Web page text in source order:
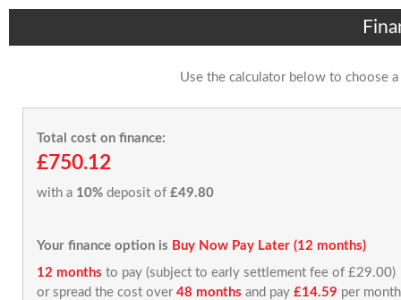
Use the calculator below to choose
Total cost on finance:
£750.12
with a 10% deposit of £49.80
Your finance option is Buy Now Pay Later (12 months)
12 months to pay (subject to early settlement fee of £29.00)
or spread the cost over 48 months and pay £14.59 per month